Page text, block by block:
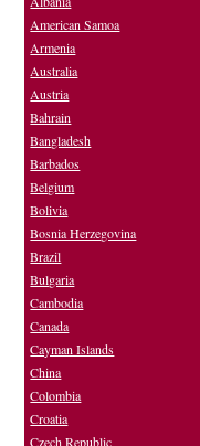
American Samoa
Armenia
Australia
Austria
Bahrain
Bangladesh
Barbados
Belgium
Bolivia
Bosnia Herzegovina
Brazil
Bulgaria
Cambodia
Canada
Cayman Islands
China
Colombia
Croatia
Czech Republic